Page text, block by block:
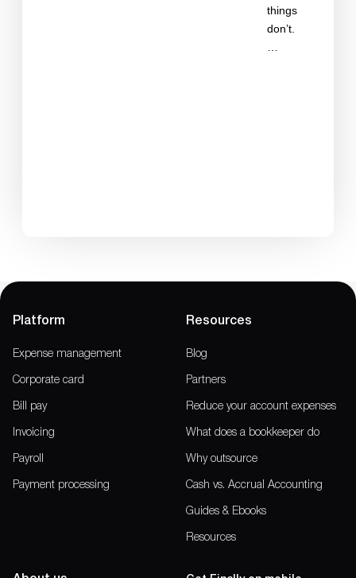
things
don’t.
Platform
Expense management
Corporate card
Bill pay
Invoicing
Payroll
Payment processing
Resources
Blog
Partners
Reduce your account expenses
What does a bookkeeper do
Why outsource
Cash vs. Accrual Accounting
Guides & Ebooks
Resources